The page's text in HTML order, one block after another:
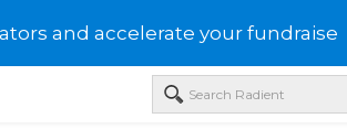
and accelerate your fundraise